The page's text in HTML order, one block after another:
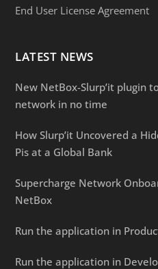
End User License Agreement
LATEST NEWS
New NetBox-Slurp’it plugin
network in no time
How Slurp’it Uncovered a
Pis at a Global Bank
Supercharge Network
NetBox
Run the application in
Run the application in